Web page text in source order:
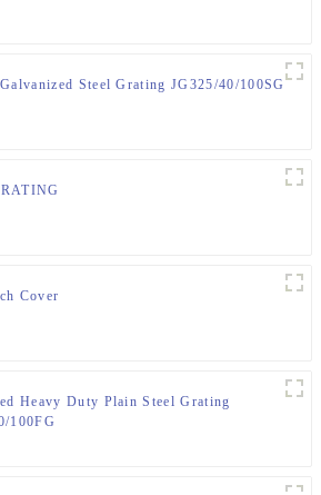
Steel Grating JG325/40/100SG
Cover
Heavy Duty Plain Steel Grating
100FG